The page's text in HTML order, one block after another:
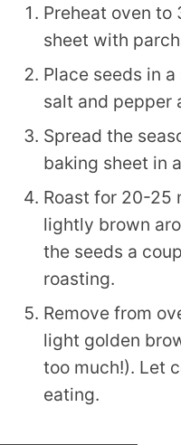
Preheat oven to
sheet with
Place seeds in
salt and pepper
Spread the
baking sheet in
Roast for 20-25
lightly brown
the seeds a
roasting.
Remove from
light golden
too much!). Let
eating.